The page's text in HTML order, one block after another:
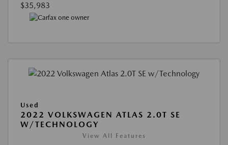
$35,983
Used
2022 VOLKSWAGEN ATLAS 2.0T SE
W/TECHNOLOGY
View All Features